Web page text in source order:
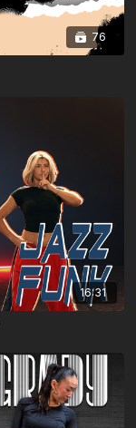
76
16:31